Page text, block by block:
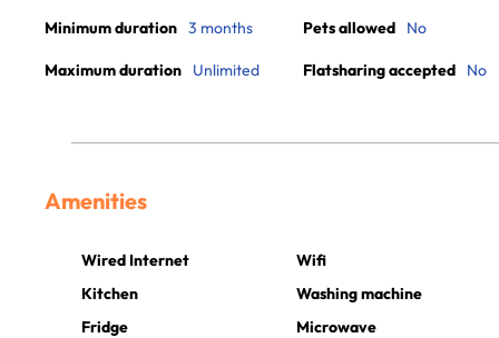
Minimum duration 3 months
Maximum duration Unlimited
Pets allowed No
Flatsharing accepted No
Amenities
Wired Internet
Wifi
Kitchen
Washing machine
Fridge
Microwave